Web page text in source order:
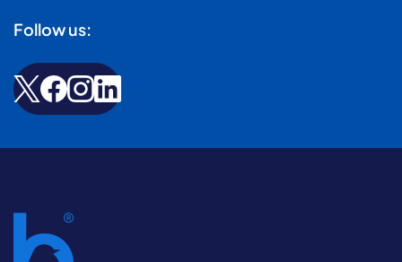
Follow us: